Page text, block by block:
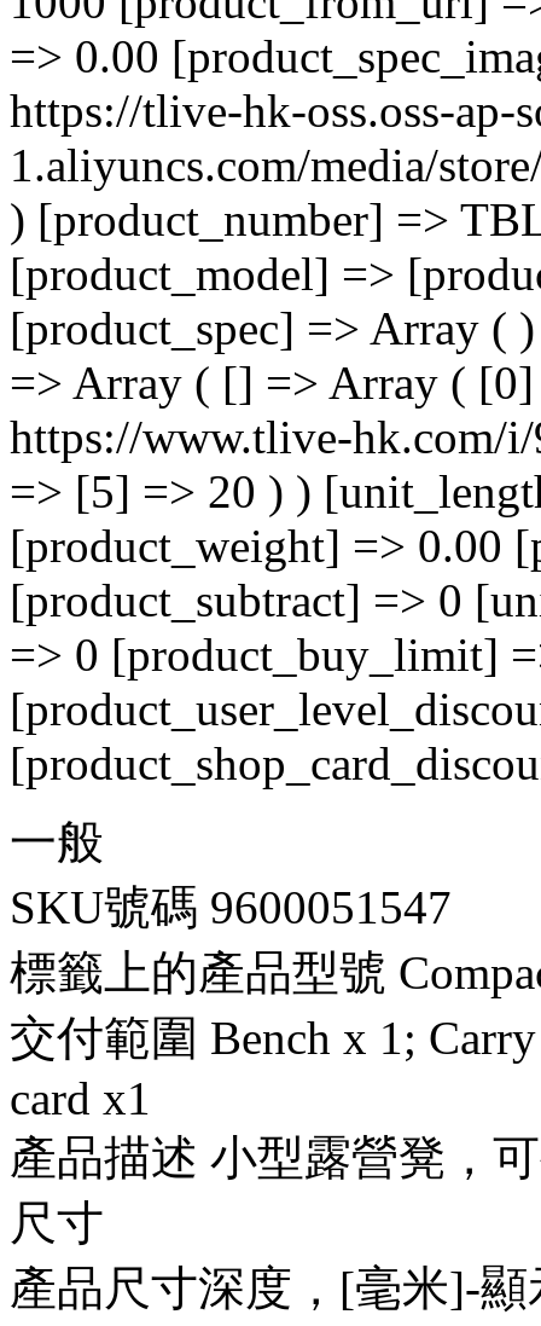
=> 0.00
https://tlive-hk-oss.oss-ap-
1.aliyuncs.com/media/
) [product_number] =>
[product_model] =>
[product_spec] => Array (
=> Array ( [] => Array (
https://www.tlive-hk.com/
=> [5] => 20 ) )
[product_weight] => 0.00
[product_subtract] => 0
=> 0 [product_buy_limit]
一般
SKU號碼 9600051547
標籤上的產品型號
交付範圍 Bench x 1;
card x1
產品描述 小型露營凳，
尺寸
產品尺寸深度，[毫米]-顯